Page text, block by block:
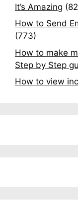
It’s Amazing
How to Send
(773)
How to make
Step by Step
How to view